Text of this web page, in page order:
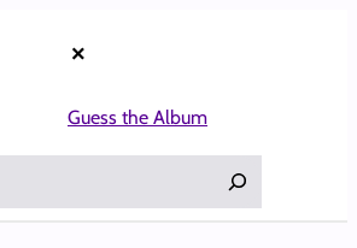
×
Guess the Album